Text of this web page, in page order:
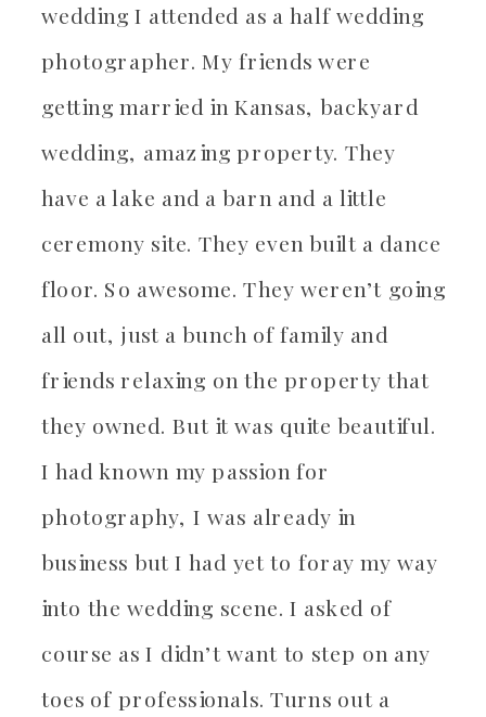
wedding I attended as a half wedding
photographer. My friends were
getting married in Kansas, backyard
wedding, amazing property. They
have a lake and a barn and a little
ceremony site. They even built a dance
floor. So awesome. They weren’t going
all out, just a bunch of family and
friends relaxing on the property that
they owned. But it was quite beautiful.
I had known my passion for
photography, I was already in
business but I had yet to foray my way
into the wedding scene. I asked of
course as I didn’t want to step on any
toes of professionals. Turns out a